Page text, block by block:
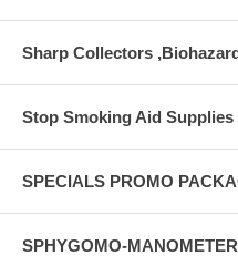
Sharp Collectors
Stop Smoking Aid Supplies
SPECIALS PROMO
SPHYGOMO-